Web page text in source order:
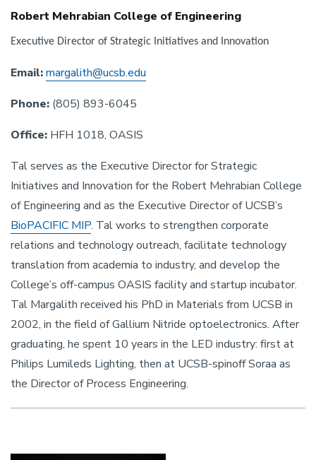
Robert Mehrabian College of Engineering
Executive Director of Strategic Initiatives and Innovation
Email:margalith@ucsb.edu
Phone: (805) 893-6045
Office: HFH 1018, OASIS
Tal serves as the Executive Director for Strategic
Initiatives and Innovation for the Robert Mehrabian College
of Engineering and as the Executive Director of UCSB’s
BioPACIFIC MIP. Tal works to strengthen corporate
relations and technology outreach, facilitate technology
translation from academia to industry, and develop the
College’s off-campus OASIS facility and startup incubator.
Tal Margalith received his PhD in Materials from UCSB in
2002, in the field of Gallium Nitride optoelectronics. After
graduating, he spent 10 years in the LED industry: first at
Philips Lumileds Lighting, then at UCSB-spinoff Soraa as
the Director of Process Engineering.